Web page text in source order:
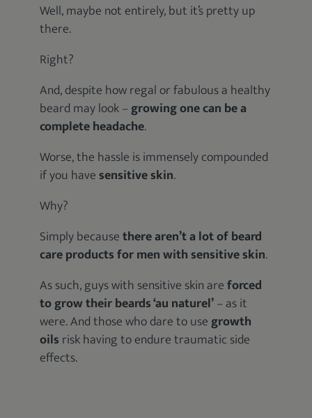
Well, maybe not entirely, but it’s pretty up
there.
Right?
And, despite how regal or fabulous a healthy
beard may look –growing one can be a
complete headache.
Worse, the hassle is immensely compounded
if you havesensitive skin.
Why?
Simply becausethere aren’t a lot of beard
care products for men with sensitive skin.
As such, guys with sensitive skin areforced
to grow their beards ‘au naturel’– as it
were. And those who dare to usegrowth
oils risk having to endure traumatic side
effects.